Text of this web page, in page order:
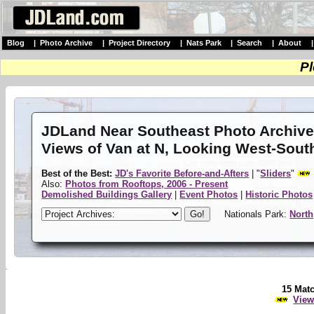
Blog Photo Archive Project Directory Nats Park Search About
JDLand Near Southeast Photo Archive
Views of Van at N, Looking West-
Best of the Best:JD's Favorite Before-and-Afters | "Sliders"
Also:Photos from Rooftops, 2006 - Present
Demolished Buildings Gallery |Event Photos |Historic Photos
Nationals Park: North
15